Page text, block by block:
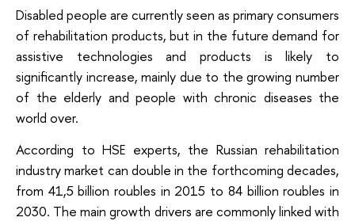
Disabled people are currently seen as primary consumers
of rehabilitation products, but in the future demand for
assistive technologies and products is likely to
significantly increase, mainly due to the growing number
of the elderly and people with chronic diseases the
world over.
According to HSE experts, the Russian rehabilitation
industry market can double in the forthcoming decades,
from 41,5 billion roubles in 2015 to 84 billion roubles in
2030. The main growth drivers are commonly linked with